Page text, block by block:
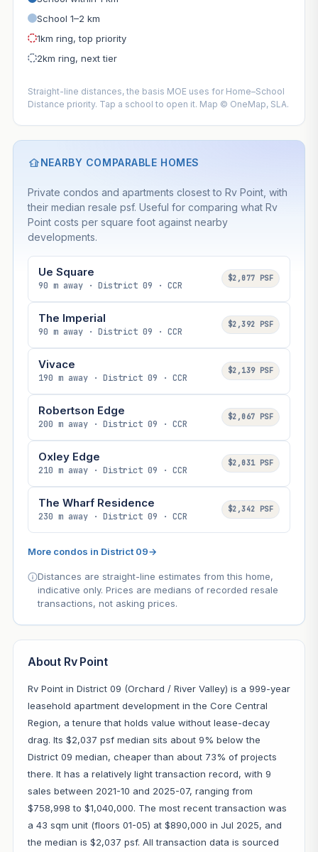
School 1–2 km
1km ring, top priority
2km ring, next tier
Straight-line distances, the basis MOE uses for Home–School
Distance priority. Tap a school to open it. Map © OneMap, SLA.
NEARBY COMPARABLE HOMES
Private condos and apartments closest to Rv Point, with
their median resale psf. Useful for comparing what Rv
Point costs per square foot against nearby
developments.
Ue Square
90 m away · District 09 · CCR
$2,077 PSF
The Imperial
90 m away · District 09 · CCR
$2,392 PSF
Vivace
190 m away · District 09 · CCR
$2,139 PSF
Robertson Edge
200 m away · District 09 · CCR
$2,067 PSF
Oxley Edge
210 m away · District 09 · CCR
$2,031 PSF
The Wharf Residence
230 m away · District 09 · CCR
$2,342 PSF
More condos in District 09→
Distances are straight-line estimates from this home,
indicative only. Prices are medians of recorded resale
transactions, not asking prices.
About Rv Point
Rv Point in District 09 (Orchard / River Valley) is a 999-year
leasehold apartment development in the Core Central
Region, a tenure that holds value without lease-decay
drag. Its $2,037 psf median sits about 9% below the
District 09 median, cheaper than about 73% of projects
there. It has a relatively light transaction record, with 9
sales between 2021-10 and 2025-07, ranging from
$758,998 to $1,040,000. The most recent transaction was
a 43 sqm unit (floors 01-05) at $890,000 in Jul 2025, and
the median is $2,037 psf. All transaction data is sourced